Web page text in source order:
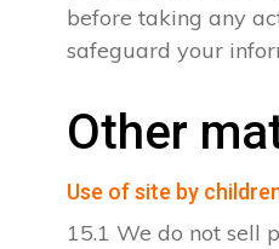
before taking any
safeguard your
Other
Use of site by
15.1 We do not sell